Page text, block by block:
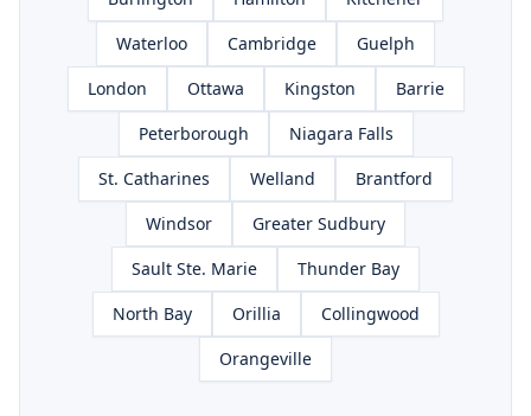
Waterloo
Cambridge
Guelph
London
Ottawa Kingston
Barrie
Peterborough
Niagara Falls
St. Catharines
Welland
Brantford
Windsor
Greater Sudbury
Sault Ste. Marie
Thunder Bay
North Bay
Orillia
Collingwood
Orangeville